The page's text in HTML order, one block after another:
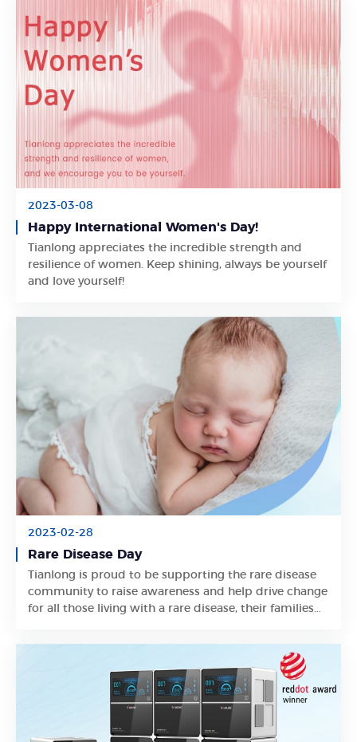
2023-03-08
Happy International Women's Day!
Tianlong appreciates the incredible strength and
resilience of women. Keep shining, always be yourself
and love yourself!
Learn More
2023-02-28
Rare Disease Day
Tianlong is proud to be supporting the rare disease
community to raise awareness and help drive change
for all those living with a rare disease, their families
Learn More